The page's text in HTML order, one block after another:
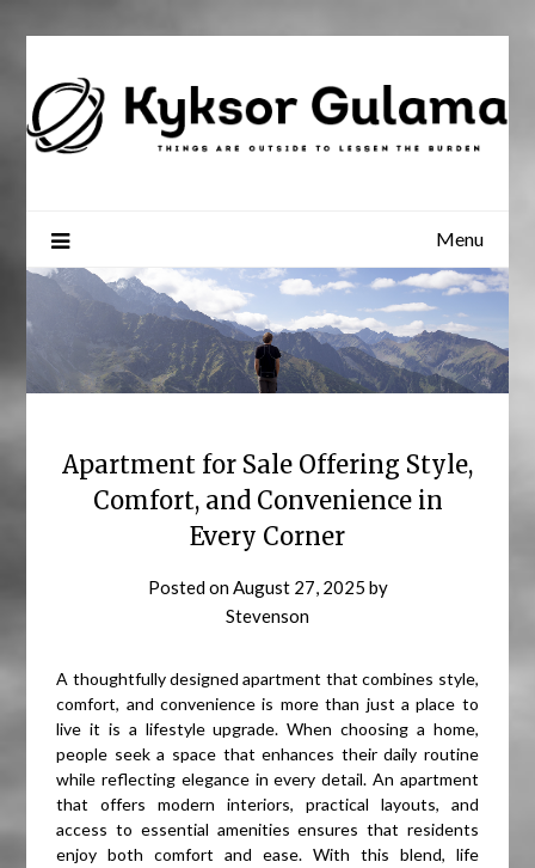
Menu
Apartment for Sale Offering Style,
Comfort, and Convenience in
Every Corner
Posted onAugust 27, 2025 by
Stevenson
A thoughtfully designed apartment that combines style,
comfort, and convenience is more than just a place to
live it is a lifestyle upgrade. When choosing a home,
people seek a space that enhances their daily routine
while reflecting elegance in every detail. An apartment
that offers modern interiors, practical layouts, and
access to essential amenities ensures that residents
enjoy both comfort and ease. With this blend, life